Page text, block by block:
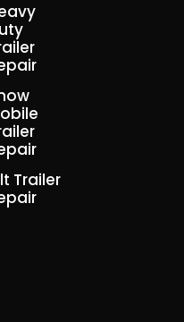
Trailer